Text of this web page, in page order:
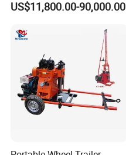
Portable Mining Borehole
Drill Drilling Rig with Factory
US$11,800.00-90,000.00